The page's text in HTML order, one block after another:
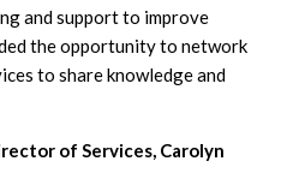
and support to improve
the opportunity to network
to share knowledge and
of Services, Carolyn